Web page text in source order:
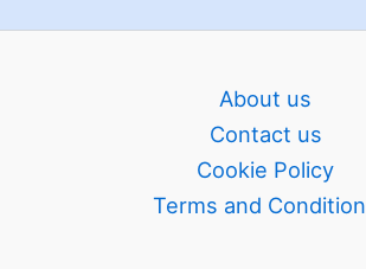
About us
Contact us
Cookie Policy
Terms and